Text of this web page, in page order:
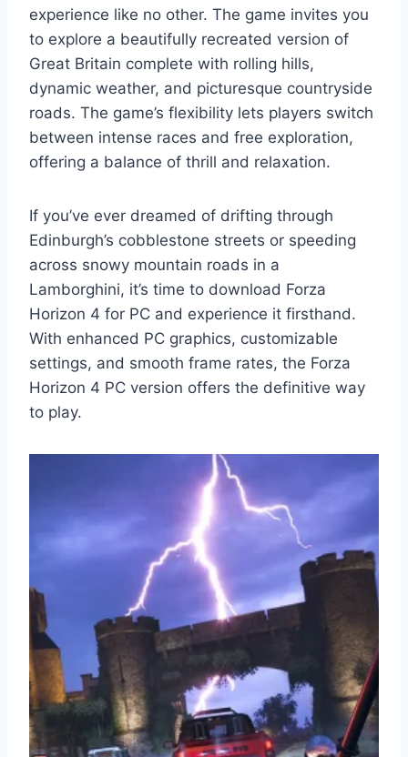
experience like no other. The game invites you
to explore a beautifully recreated version of
Great Britain complete with rolling hills,
dynamic weather, and picturesque countryside
roads. The game’s flexibility lets players switch
between intense races and free exploration,
offering a balance of thrill and relaxation.
If you’ve ever dreamed of drifting through
Edinburgh’s cobblestone streets or speeding
across snowy mountain roads in a
Lamborghini, it’s time to download Forza
Horizon 4 for PC and experience it firsthand.
With enhanced PC graphics, customizable
settings, and smooth frame rates, the Forza
Horizon 4 PC version offers the definitive way
to play.